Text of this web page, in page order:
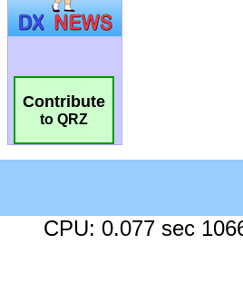
Contribute
to QRZ
CPU: 0.077 sec